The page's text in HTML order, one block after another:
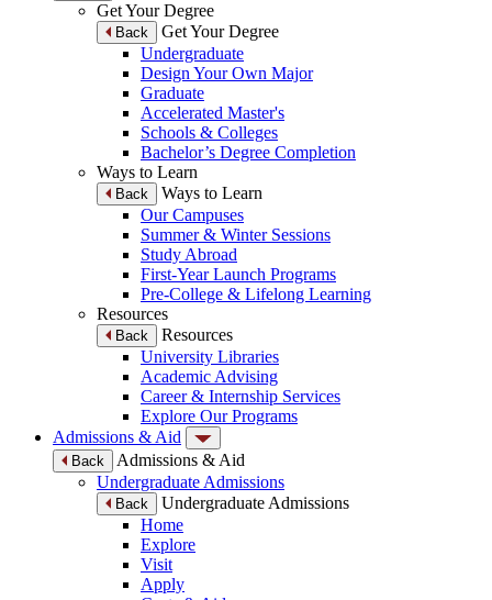
Get Your Degree
Back
Get Your Degree
Undergraduate
Design Your Own Major
Graduate
Accelerated Master's
Schools & Colleges
Bachelor’s Degree Completion
Ways to Learn
Back
Ways to Learn
Our Campuses
Summer & Winter Sessions
Study Abroad
First-Year Launch Programs
Pre-College & Lifelong Learning
Resources
Back
Resources
University Libraries
Academic Advising
Career & Internship Services
Explore Our Programs
Admissions & Aid
Back
Admissions & Aid
Undergraduate Admissions
Back
Undergraduate Admissions
Home
Explore
Visit
Apply